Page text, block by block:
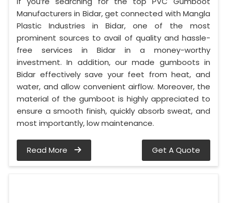
Manufacturers in Bidar, get connected with Mangla
Plastic Industries in Bidar, one of the most
prominent sources to avail of quality and hassle-
free services in Bidar in a money-worthy
investment. In addition, our made gumboots in
Bidar effectively save your feet from heat, and
water, and allow convenient airflow. Moreover, the
material of the gumboot is highly appreciated to
ensure a smooth finish, quickly absorb sweat, and
most importantly, low maintenance.
Read More Get A Quote